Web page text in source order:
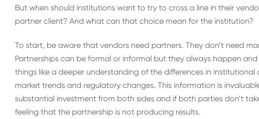
But when should institutions want to try to cross a line in their
partner client? And what can that choice mean for the institution?
To start, be aware that vendors need partners. They don’t need
Partnerships can be formal or informal but they always happen
things like a deeper understanding of the differences in
market trends and regulatory changes. This information is
substantial investment from both sides and if both parties don’t
feeling that the partnership is not producing results.